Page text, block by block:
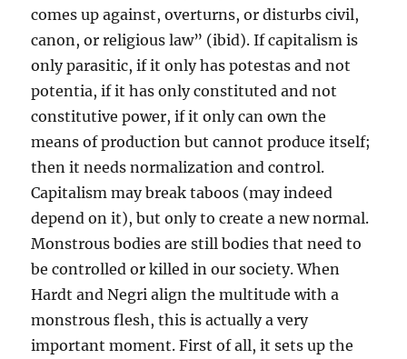
comes up against, overturns, or disturbs civil,
canon, or religious law” (ibid). If capitalism is
only parasitic, if it only has potestas and not
potentia, if it has only constituted and not
constitutive power, if it only can own the
means of production but cannot produce itself;
then it needs normalization and control.
Capitalism may break taboos (may indeed
depend on it), but only to create a new normal.
Monstrous bodies are still bodies that need to
be controlled or killed in our society. When
Hardt and Negri align the multitude with a
monstrous flesh, this is actually a very
important moment. First of all, it sets up the